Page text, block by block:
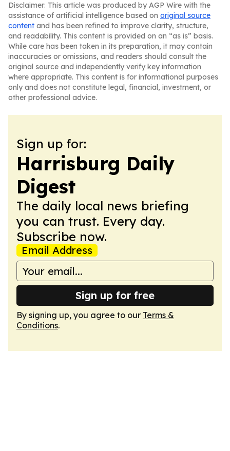
Disclaimer: This article was produced by AGP Wire with the
assistance of artificial intelligence based on original source
content and has been refined to improve clarity, structure,
and readability. This content is provided on an “as is” basis.
While care has been taken in its preparation, it may contain
inaccuracies or omissions, and readers should consult the
original source and independently verify key information
where appropriate. This content is for informational purposes
only and does not constitute legal, financial, investment, or
other professional advice.
Sign up for:
Harrisburg Daily
Digest
The daily local news briefing
you can trust. Every day.
Subscribe now.
Email Address
Sign up for free
By signing up, you agree to our Terms &
Conditions.